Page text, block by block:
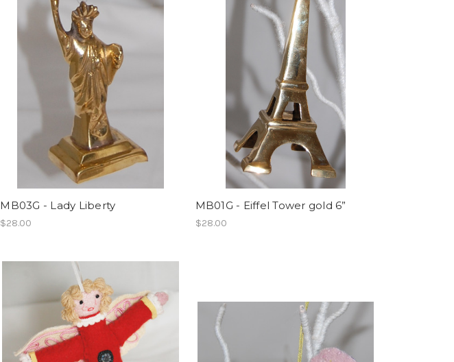
MB03G - Lady Liberty
$28.00
MB01G - Eiffel Tower gold 6”
$28.00